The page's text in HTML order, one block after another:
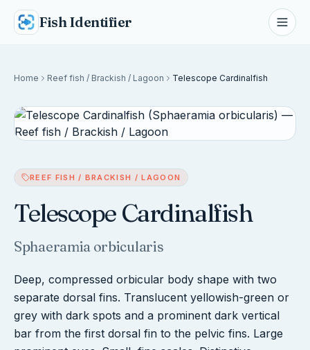
Fish Identifier
Home Reef fish / Brackish / Lagoon Telescope Cardinalfish
REEF FISH / BRACKISH / LAGOON
Telescope Cardinalfish
Sphaeramia orbicularis
Deep, compressed orbicular body shape with two
separate dorsal fins. Translucent yellowish-green or
grey with dark spots and a prominent dark vertical
bar from the first dorsal fin to the pelvic fins. Large